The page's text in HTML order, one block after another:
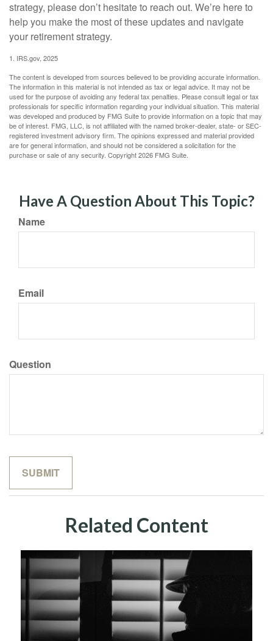
strategy, please don’t hesitate to reach out. We’re here to
help you make the most of these updates and navigate
your retirement strategy.
1. IRS.gov, 2025
The content is developed from sources believed to be providing accurate information.
The information in this material is not intended as tax or legal advice. It may not be
used for the purpose of avoiding any federal tax penalties. Please consult legal or tax
professionals for specific information regarding your individual situation. This material
was developed and produced by FMG Suite to provide information on a topic that may
be of interest. FMG, LLC, is not affiliated with the named broker-dealer, state- or SEC-
registered investment advisory firm. The opinions expressed and material provided
are for general information, and should not be considered a solicitation for the
purchase or sale of any security. Copyright2026 FMG Suite.
Have A Question About This Topic?
Name
Email
Question
Related Content